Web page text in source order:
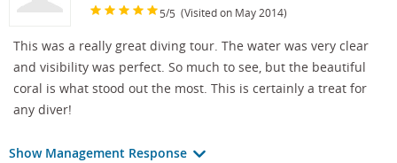
5/5 (Visited on May 2014)
This was a really great diving tour. The water was very clear
and visibility was perfect. So much to see, but the beautiful
coral is what stood out the most. This is certainly a treat for
any diver!
Show Management Response